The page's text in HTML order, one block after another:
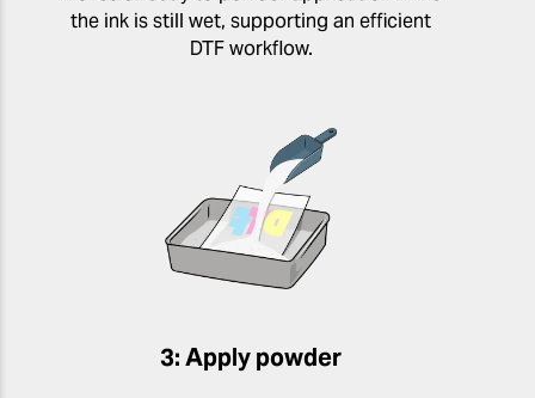
the ink is still wet, supporting an efficient
DTF workflow.
3: Apply powder